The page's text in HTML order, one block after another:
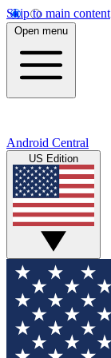
Skip to main content
Open menu
Android Central
US Edition